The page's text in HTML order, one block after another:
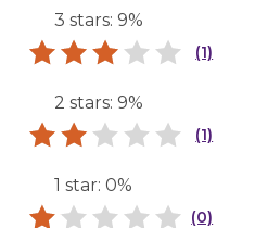
3 stars: 9%
(1)
2 stars: 9%
(1)
1 star: 0%
(0)